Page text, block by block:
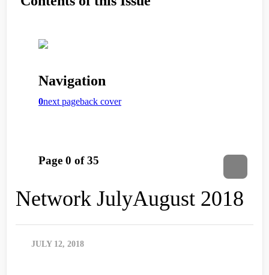
Network JulyAugust 2018
JULY 12, 2018